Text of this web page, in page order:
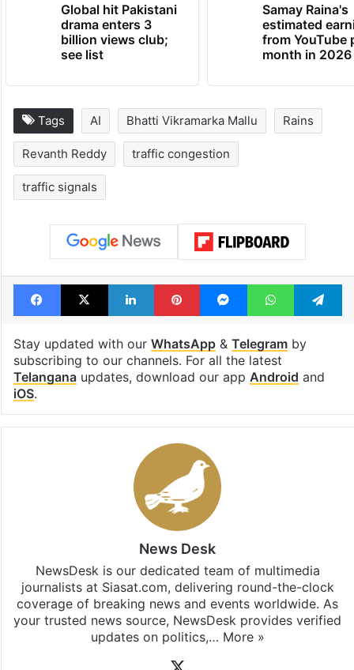
Global hit Pakistani
drama enters 3
billion views club;
see list
Samay Raina's
estimated
from YouTube
month in 2026
Tags AI Bhatti Vikramarka Mallu Rains
Revanth Reddy traffic congestion
traffic signals
Facebook
X LinkedInPinterestMessengerWhatsApp
Stay updated with our WhatsApp& Telegramby
subscribing to our channels. For all the latest
Telanganaupdates, download our app Android and
iOS.
News Desk
NewsDesk is our dedicated team of multimedia
journalists at Siasat.com, delivering round-the-clock
coverage of breaking news and events worldwide. As
your trusted news source, NewsDesk provides verified
updates on politics,… More »